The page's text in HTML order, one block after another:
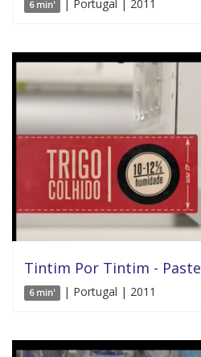
6 min' | Portugal | 2011
Tintim Por Tintim - Paste
6 min' | Portugal | 2011